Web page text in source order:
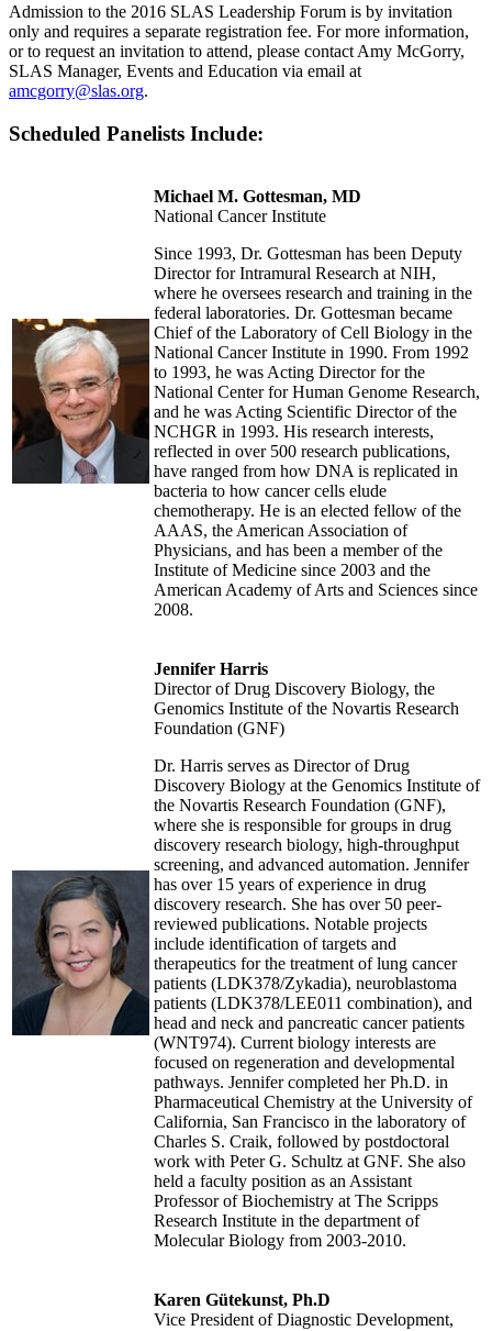
Admission to the 2016 SLAS Leadership Forum is by invitation
only and requires a separate registration fee. For more information,
or to request an invitation to attend, please contact Amy McGorry,
SLAS Manager, Events and Education via email at
amcgorry@slas.org.
Scheduled Panelists Include:
Michael M. Gottesman, MD
National Cancer Institute
Since 1993, Dr. Gottesman has been Deputy
Director for Intramural Research at NIH,
where he oversees research and training in the
federal laboratories. Dr. Gottesman became
Chief of the Laboratory of Cell Biology in the
National Cancer Institute in 1990. From 1992
to 1993, he was Acting Director for the
National Center for Human Genome Research,
and he was Acting Scientific Director of the
NCHGR in 1993. His research interests,
reflected in over 500 research publications,
have ranged from how DNA is replicated in
bacteria to how cancer cells elude
chemotherapy. He is an elected fellow of the
AAAS, the American Association of
Physicians, and has been a member of the
Institute of Medicine since 2003 and the
American Academy of Arts and Sciences since
2008.
Jennifer Harris
Director of Drug Discovery Biology, the
Genomics Institute of the Novartis Research
Foundation (GNF)
Dr. Harris serves as Director of Drug
Discovery Biology at the Genomics Institute of
the Novartis Research Foundation (GNF),
where she is responsible for groups in drug
discovery research biology, high-throughput
screening, and advanced automation. Jennifer
has over 15 years of experience in drug
discovery research. She has over 50 peer-
reviewed publications. Notable projects
include identification of targets and
therapeutics for the treatment of lung cancer
patients (LDK378/Zykadia), neuroblastoma
patients (LDK378/LEE011 combination), and
head and neck and pancreatic cancer patients
(WNT974). Current biology interests are
focused on regeneration and developmental
pathways. Jennifer completed her Ph.D. in
Pharmaceutical Chemistry at the University of
California, San Francisco in the laboratory of
Charles S. Craik, followed by postdoctoral
work with Peter G. Schultz at GNF. She also
held a faculty position as an Assistant
Professor of Biochemistry at The Scripps
Research Institute in the department of
Molecular Biology from 2003-2010.
Karen Gütekunst, Ph.D
Vice President of Diagnostic Development,